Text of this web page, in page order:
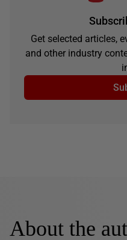
Get selected articles,
and other industry
About the